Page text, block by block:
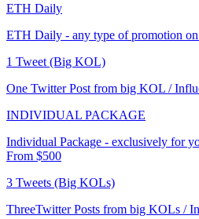
ETH Daily
ETH Daily - any type of promotion
1 Tweet (Big KOL)
One Twitter Post from big KOL /
INDIVIDUAL PACKAGE
Individual Package - exclusively for
From $500
3 Tweets (Big KOLs)
ThreeTwitter Posts from big KOLs /